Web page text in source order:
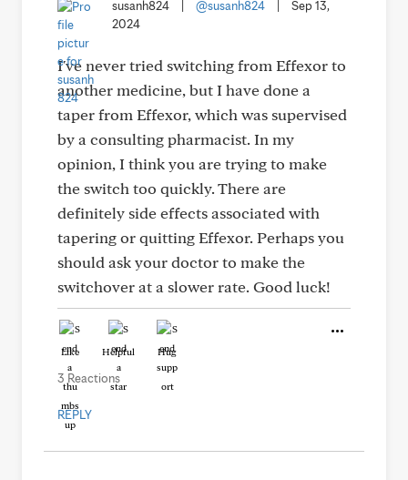
susanh824 @susanh824
Sep 13,
2024
I've never tried switching from Effexor to
another medicine, but I have done a
taper from Effexor, which was supervised
by a consulting pharmacist. In my
opinion, I think you are trying to make
the switch too quickly. There are
definitely side effects associated with
tapering or quitting Effexor. Perhaps you
should ask your doctor to make the
switchover at a slower rate. Good luck!
Like Helpful Hug
3 Reactions
REPLY